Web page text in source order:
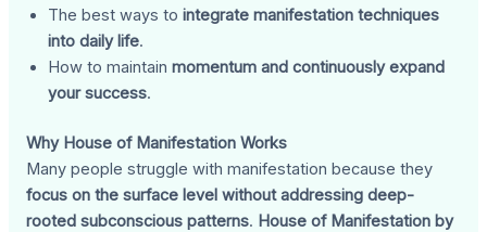
The best ways tointegrate manifestation techniques
into daily life.
How to maintainmomentum and continuously expand
your success.
Why House of Manifestation Works
Many people struggle with manifestation because they
focus on the surface level without addressing deep-
rooted subconscious patterns. House of Manifestation by